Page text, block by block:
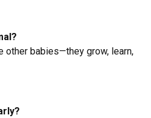
other babies—they grow, learn,